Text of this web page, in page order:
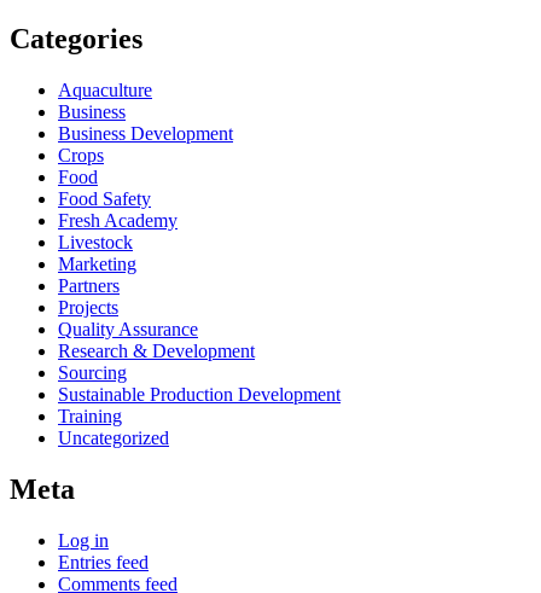
Categories
Aquaculture
Business
Business Development
Crops
Food
Food Safety
Fresh Academy
Livestock
Marketing
Partners
Projects
Quality Assurance
Research & Development
Sourcing
Sustainable Production Development
Training
Uncategorized
Meta
Log in
Entries feed
Comments feed